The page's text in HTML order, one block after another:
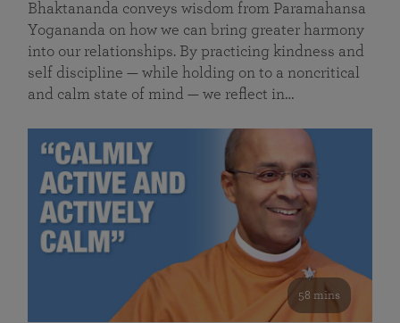
Bhaktananda conveys wisdom from Paramahansa
Yogananda on how we can bring greater harmony
into our relationships. By practicing kindness and
self discipline — while holding on to a noncritical
and calm state of mind — we reflect in…
58 mins